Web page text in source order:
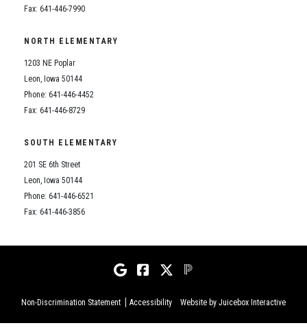
Fax: 641-446-7990
NORTH ELEMENTARY
1203 NE Poplar
Leon, Iowa 50144
Phone: 641-446-4452
Fax: 641-446-8729
SOUTH ELEMENTARY
201 SE 6th Street
Leon, Iowa 50144
Phone: 641-446-6521
Fax: 641-446-3856
Non-Discrimination Statement Accessibility Website by Juicebox Interactive